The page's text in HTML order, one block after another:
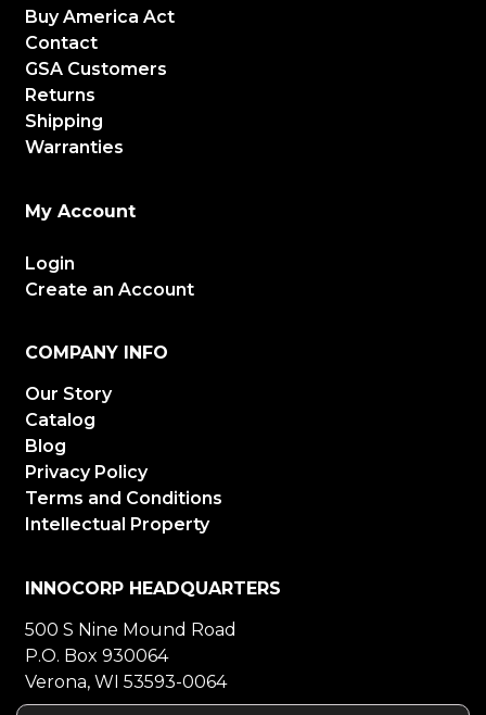
Buy America Act
Contact
GSA Customers
Returns
Shipping
Warranties
My Account
Login
Create an Account
COMPANY INFO
Our Story
Catalog
Blog
Privacy Policy
Terms and Conditions
Intellectual Property
INNOCORP HEADQUARTERS
500 S Nine Mound Road
P.O. Box 930064
Verona, WI 53593-0064